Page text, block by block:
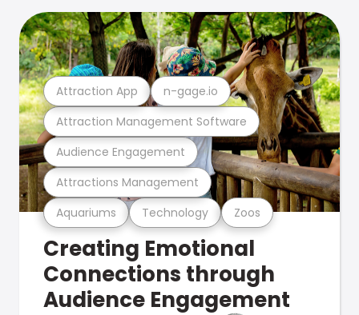
Aquariums Technology Zoos
Attractions Management
Audience Engagement
Attraction Management Software
Attraction App n-gage.io
Creating Emotional
Connections through
Audience Engagement